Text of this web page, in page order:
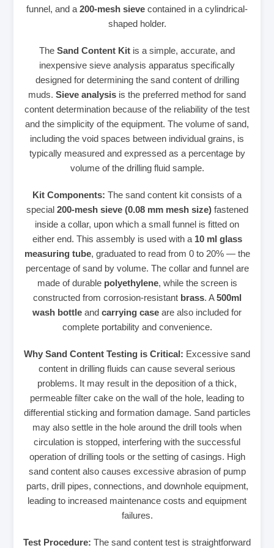
funnel, and a 200-mesh sieve contained in a cylindrical-
shaped holder.
The Sand Content Kit is a simple, accurate, and
inexpensive sieve analysis apparatus specifically
designed for determining the sand content of drilling
muds. Sieve analysis is the preferred method for sand
content determination because of the reliability of the test
and the simplicity of the equipment. The volume of sand,
including the void spaces between individual grains, is
typically measured and expressed as a percentage by
volume of the drilling fluid sample.
Kit Components: The sand content kit consists of a
special 200-mesh sieve (0.08 mm mesh size)fastened
inside a collar, upon which a small funnel is fitted on
either end. This assembly is used with a 10 ml glass
measuring tube, graduated to read from 0 to 20% — the
percentage of sand by volume. The collar and funnel are
made of durable polyethylene, while the screen is
constructed from corrosion-resistant brass. A500ml
wash bottle and carrying case are also included for
complete portability and convenience.
Why Sand Content Testing is Critical: Excessive sand
content in drilling fluids can cause several serious
problems. It may result in the deposition of a thick,
permeable filter cake on the wall of the hole, leading to
differential sticking and formation damage. Sand particles
may also settle in the hole around the drill tools when
circulation is stopped, interfering with the successful
operation of drilling tools or the setting of casings. High
sand content also causes excessive abrasion of pump
parts, drill pipes, connections, and downhole equipment,
leading to increased maintenance costs and equipment
failures.
Test Procedure: The sand content test is straightforward